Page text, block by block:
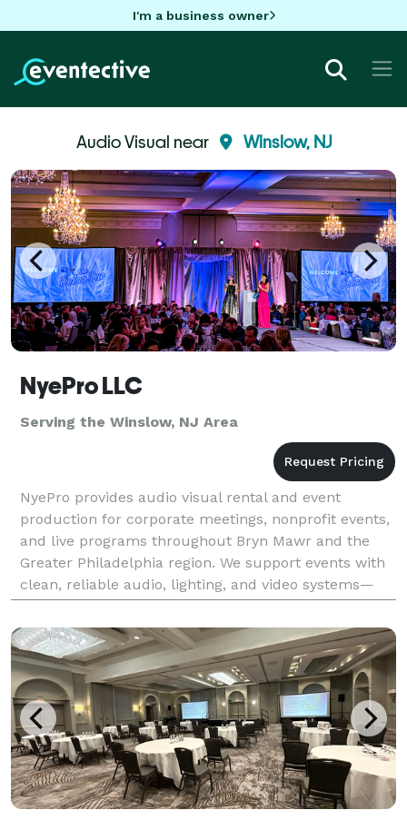
I'm a business owner
Audio Visual near Winslow, NJ
NyePro LLC
Serving the Winslow, NJ Area
NyePro provides audio visual rental and event
production for corporate meetings, nonprofit events,
and live programs throughout Bryn Mawr and the
Greater Philadelphia region. We support events with
clean, reliable audio, lighting, and video systems—
planned to fit the space and executed with attenti